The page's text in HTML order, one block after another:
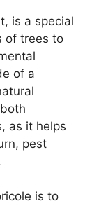
is a special
of trees to
of a
as it helps
pest
is to